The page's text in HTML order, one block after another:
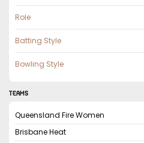
Role
Batting Style
Bowling Style
TEAMS
Queensland Fire Women
Brisbane Heat